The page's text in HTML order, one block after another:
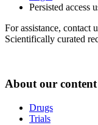
Persisted access
For assistance, contact
Scientifically curated
About our content
Drugs
Trials